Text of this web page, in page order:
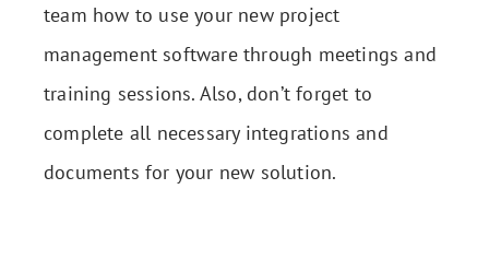
team how to use your new project
management software through meetings and
training sessions. Also, don’t forget to
complete all necessary integrations and
documents for your new solution.